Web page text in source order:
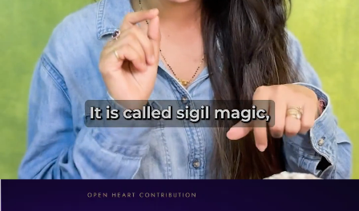
Manifest Your Intentions With Sigil
Magic - PDP Hero Video Subtitle
DURATION
2 min Soul
For centuries, sigil magic has been used across traditions to
turn intentions into reality. In this 2-day workshop, learn
how to create, activate and use sigils for different areas of
your life
... see more